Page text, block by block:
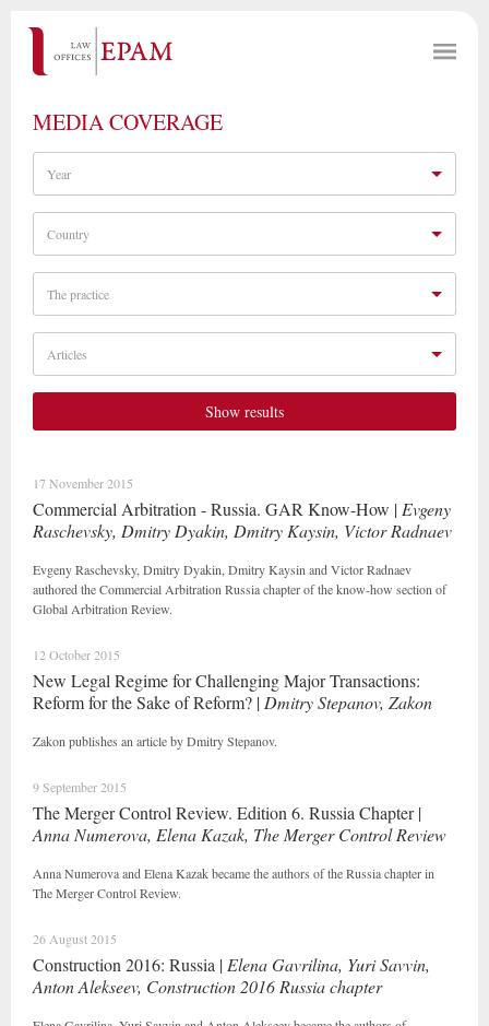
MEDIA COVERAGE
Year
Country
The practice
Articles
Show results
17 November 2015
Commercial Arbitration - Russia. GAR Know-How | Evgeny
Raschevsky, Dmitry Dyakin, Dmitry Kaysin, Victor Radnaev
Evgeny Raschevsky, Dmitry Dyakin, Dmitry Kaysin and Victor Radnaev
authored the Commercial Arbitration Russia chapter of the know-how section of
Global Arbitration Review.
12 October 2015
New Legal Regime for Challenging Major Transactions:
Reform for the Sake of Reform? | Dmitry Stepanov, Zakon
Zakon publishes an article by Dmitry Stepanov.
9 September 2015
The Merger Control Review. Edition 6. Russia Chapter |
Anna Numerova, Elena Kazak, The Merger Control Review
Anna Numerova and Elena Kazak became the authors of the Russia chapter in
The Merger Control Review.
26 August 2015
Construction 2016: Russia | Elena Gavrilina, Yuri Savvin,
Anton Alekseev, Construction 2016 Russia chapter